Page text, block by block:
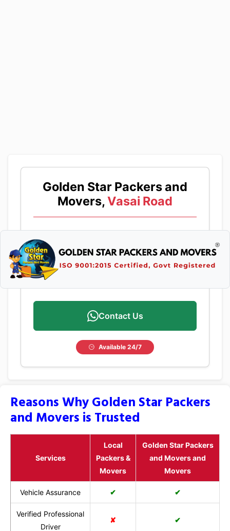
Golden Star Packers and
Movers,Vasai Road
Contact Us
Available 24/7
Reasons Why Golden Star Packers
and Movers is Trusted
Services
Local
Packers &
Movers
Golden Star Packers
and Movers and
Movers
Vehicle Assurance ✔ ✔
Verified Professional
Driver
✘ ✔